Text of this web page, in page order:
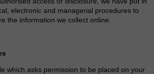
electronic and managerial procedures to
the information we collect online.
which asks permission to be placed on your